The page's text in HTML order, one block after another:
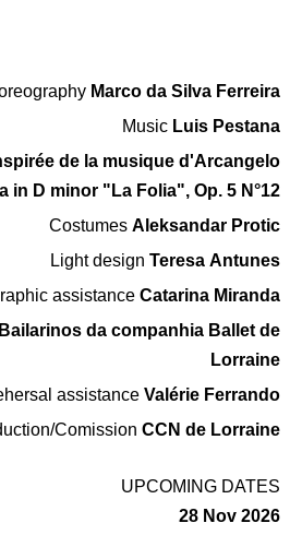
Marco da Silva Ferreira
Music Luis Pestana
de la musique d'Arcangelo
in D minor "La Folia", Op. 5 N°12
Costumes Aleksandar Protic
Light design Teresa Antunes
assistance Catarina Miranda
Bailarinos da companhia Ballet de
Lorraine
assistance Valérie Ferrando
Comission CCN de Lorraine
UPCOMING DATES
28 Nov 2026